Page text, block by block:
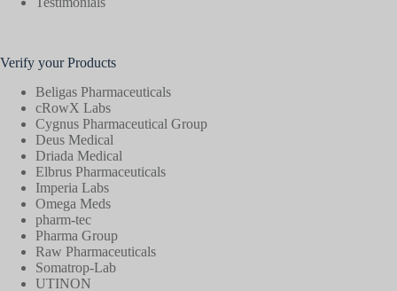
Verify your Products
Beligas Pharmaceuticals
cRowX Labs
Cygnus Pharmaceutical Group
Deus Medical
Driada Medical
Elbrus Pharmaceuticals
Imperia Labs
Omega Meds
pharm-tec
Pharma Group
Raw Pharmaceuticals
Somatrop-Lab
UTINON